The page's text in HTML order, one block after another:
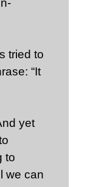
tried to
“It
yet
to
we can